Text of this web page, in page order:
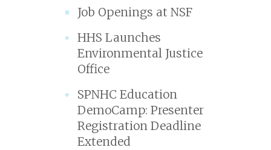
Job Openings at NSF
HHS Launches
Environmental Justice
Office
SPNHC Education
DemoCamp: Presenter
Registration Deadline
Extended